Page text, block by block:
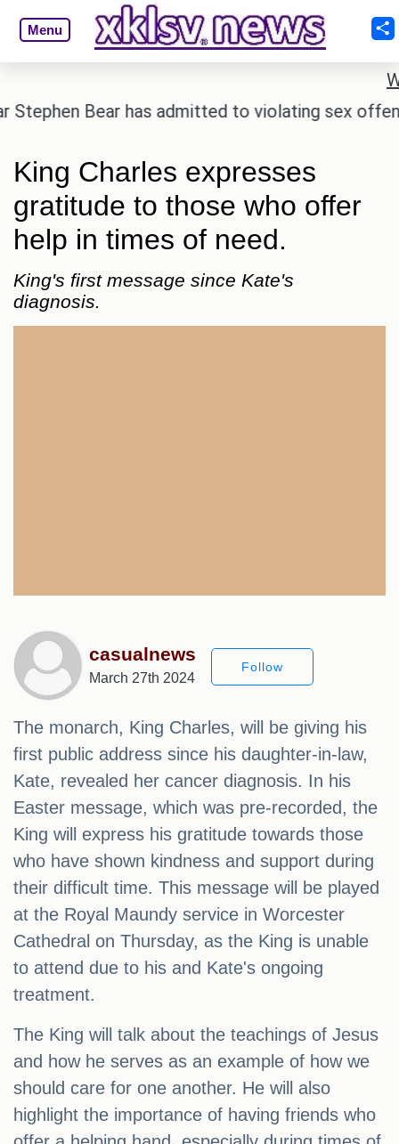
Menu
Bear has admitted to violating sex offender
King Charles expresses
gratitude to those who offer
help in times of need.
King's first message since Kate's
diagnosis.
casualnews
March 27th 2024
Follow
The monarch, King Charles, will be giving his
first public address since his daughter-in-law,
Kate, revealed her cancer diagnosis. In his
Easter message, which was pre-recorded, the
King will express his gratitude towards those
who have shown kindness and support during
their difficult time. This message will be played
at the Royal Maundy service in Worcester
Cathedral on Thursday, as the King is unable
to attend due to his and Kate's ongoing
treatment.
The King will talk about the teachings of Jesus
and how he serves as an example of how we
should care for one another. He will also
highlight the importance of having friends who